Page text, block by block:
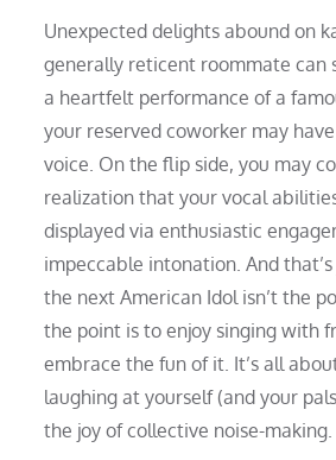
Unexpected delights abound on
generally reticent roommate can
a heartfelt performance of a
your reserved coworker may
voice. On the flip side, you may
realization that your vocal
displayed via enthusiastic
impeccable intonation. And
the next American Idol isn’t the
the point is to enjoy singing with
embrace the fun of it. It’s all
laughing at yourself (and your
the joy of collective noise-making.